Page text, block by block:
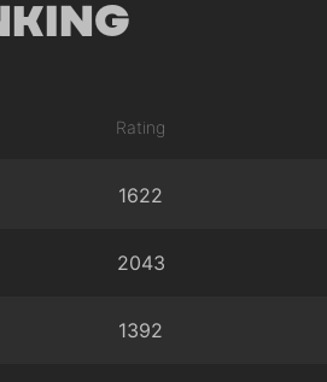
Rating
1622
2043
1392